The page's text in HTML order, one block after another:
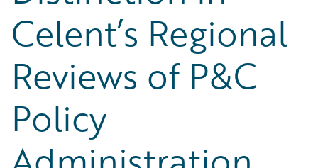
Celent’s Regional
Reviews of P&C
Policy